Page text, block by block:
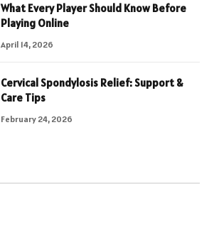
What Every Player Should Know Before
Playing Online
April 14, 2026
Cervical Spondylosis Relief: Support &
Care Tips
February 24, 2026